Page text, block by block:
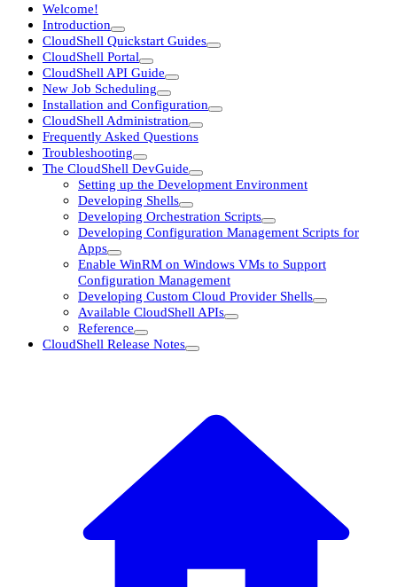
Welcome!
Introduction
CloudShell Quickstart Guides
CloudShell Portal
CloudShell API Guide
New Job Scheduling
Installation and Configuration
CloudShell Administration
Frequently Asked Questions
Troubleshooting
The CloudShell DevGuide
Setting up the Development Environment
Developing Shells
Developing Orchestration Scripts
Developing Configuration Management Scripts for
Apps
Enable WinRM on Windows VMs to Support
Configuration Management
Developing Custom Cloud Provider Shells
Available CloudShell APIs
Reference
CloudShell Release Notes